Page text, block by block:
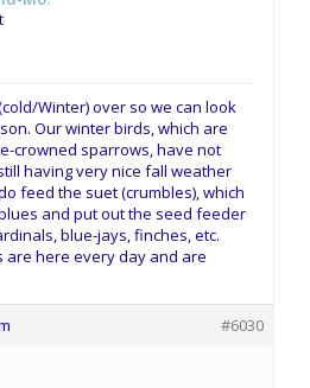
Winter) over so we can look
Our winter birds, which are
crowned sparrows, have not
having very nice fall weather
feed the suet (crumbles), which
and put out the seed feeder
blue-jays, finches, etc.
are here every day and are
#6030